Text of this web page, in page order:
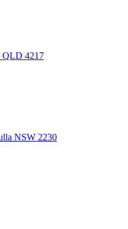
QLD 4217
NSW 2230